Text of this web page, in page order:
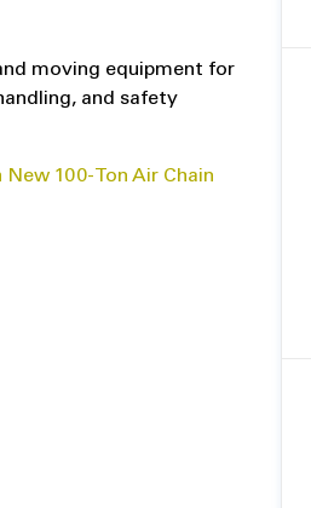
moving equipment for
and safety
New 100-Ton Air Chain